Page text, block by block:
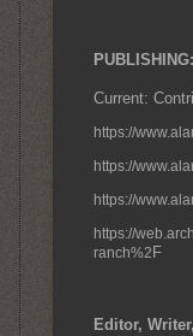
PUBLISHING:
Current:
https://
https://
https://
https://
ranch%2 F
Editor,